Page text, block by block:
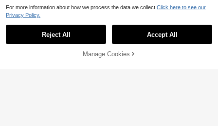
20% OFF!
For more information about how we process the data we collect. Click here to see our
Privacy Policy.
Reject All Accept All
Manage Cookies